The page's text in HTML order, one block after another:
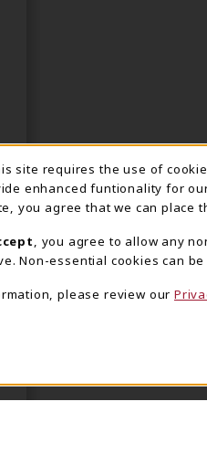
site requires the use of
enhanced funtionality for
you agree that we can place
, you agree to allow any
Non-essential cookies can
please review our